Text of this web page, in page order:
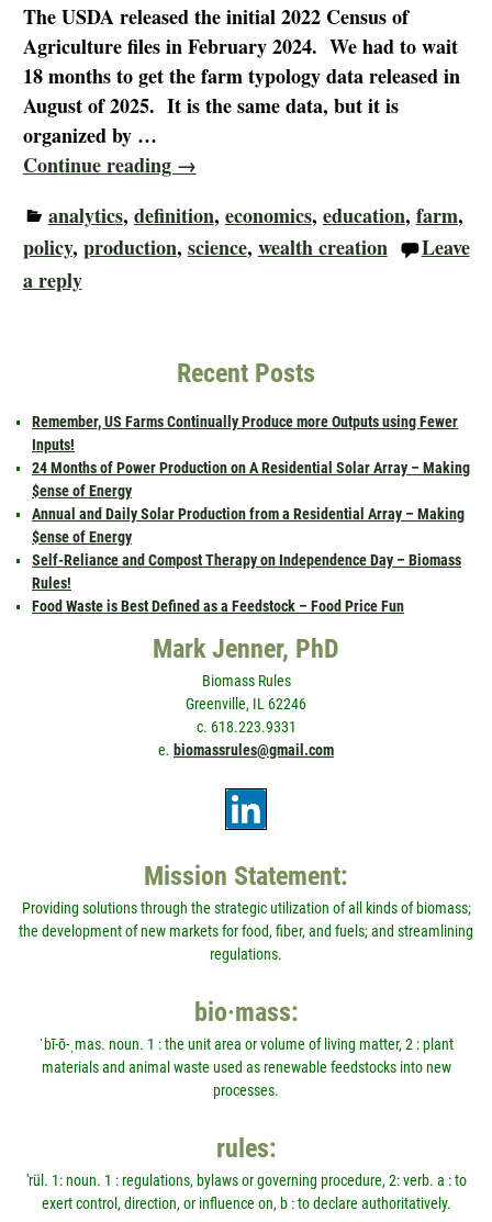
The USDA released the initial 2022 Census of
Agriculture files in February 2024. We had to wait
18 months to get the farm typology data released in
August of 2025. It is the same data, but it is
organized by …
Continue reading →
analytics, definition, economics, education, farm,
policy, production, science, wealth creation
Leave
a reply
Recent Posts
Remember, US Farms Continually Produce more Outputs using Fewer
Inputs!
24 Months of Power Production on A Residential Solar Array – Making
$ense of Energy
Annual and Daily Solar Production from a Residential Array – Making
$ense of Energy
Self-Reliance and Compost Therapy on Independence Day – Biomass
Rules!
Food Waste is Best Defined as a Feedstock – Food Price Fun
Mark Jenner, PhD
Biomass Rules
Greenville, IL 62246
c. 618.223.9331
e. biomassrules@gmail.com
Mission Statement:
Providing solutions through the strategic utilization of all kinds of biomass;
the development of new markets for food, fiber, and fuels; and streamlining
regulations.
bio·mass:
ˈbī-ō-ˌmas. noun. 1 : the unit area or volume of living matter, 2 : plant
materials and animal waste used as renewable feedstocks into new
processes.
rules:
'rül. 1: noun. 1 : regulations, bylaws or governing procedure, 2: verb. a : to
exert control, direction, or influence on, b : to declare authoritatively.